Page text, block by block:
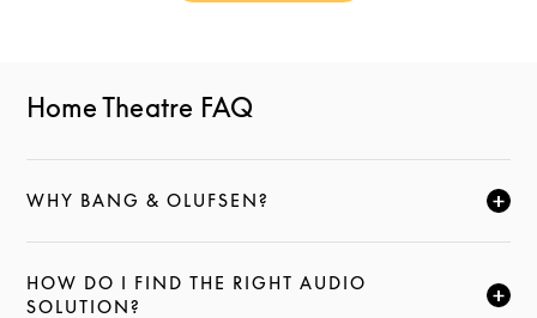
Home Theatre FAQ
WHY BANG & OLUFSEN?
FAI CLIC PER ESPANDERE QUESTA DESCRIZIONE E
HOW DO I FIND THE RIGHT AUDIO
SOLUTION?
FAI CLIC PER ESPANDERE QUESTA DESCRIZIONE E